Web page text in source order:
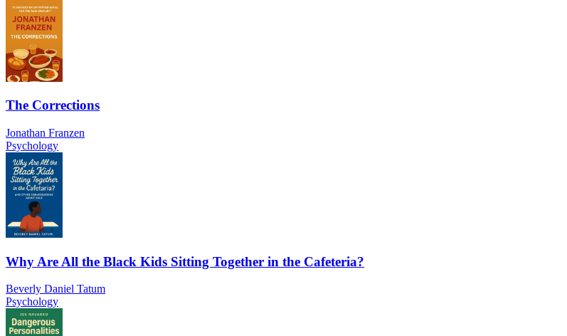
The Corrections
Jonathan Franzen
Psychology
Why Are All the Black Kids Sitting Together in the Cafeteria?
Beverly Daniel Tatum
Psychology